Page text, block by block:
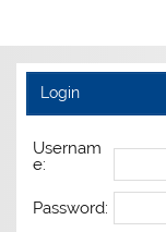
Login
Usernam
e:
Password: